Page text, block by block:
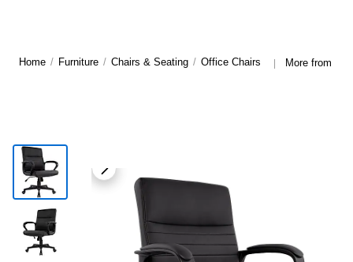
Home / Furniture / Chairs & Seating / Office Chairs | More from